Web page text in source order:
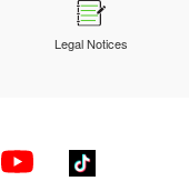
Legal Notices